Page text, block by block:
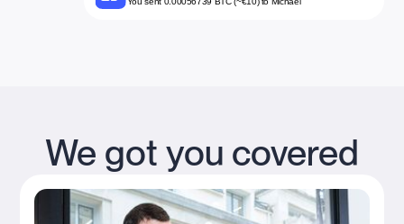
We got you covered